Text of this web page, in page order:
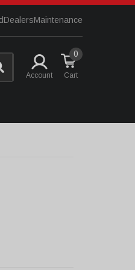
DealersMaintenance
Account
0